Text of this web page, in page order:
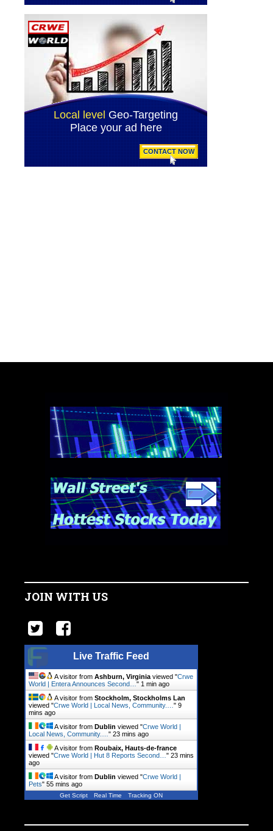
JOIN WITH US
Live Traffic Feed
A visitor from Ashburn, Virginia viewed "Crwe
World | Entera Announces Second… " 1 min ago
A visitor from Stockholm, Stockholms Lan
viewed "Crwe World | Local News, Community.… " 9
mins ago
A visitor from Dublin viewed "Crwe World |
Local News, Community.… " 23 mins ago
A visitor from Roubaix, Hauts-de-france
viewed "Crwe World | Hut 8 Reports Second… " 23 mins
ago
A visitor from Dublin viewed "Crwe World |
Pets" 55 mins ago
Get Script Real Time Tracking ON